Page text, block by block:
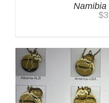
Namibia
$